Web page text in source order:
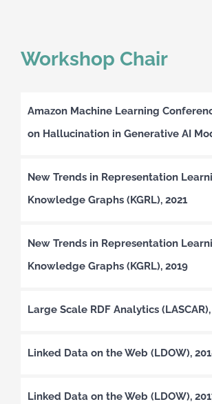
Workshop Chair
Amazon Machine Learning
on Hallucination in Generative AI
New Trends in Representation
Knowledge Graphs (KGRL), 2021
New Trends in Representation
Knowledge Graphs (KGRL), 2019
Large Scale RDF Analytics (LASCAR),
Linked Data on the Web (LDOW),
Linked Data on the Web (LDOW),